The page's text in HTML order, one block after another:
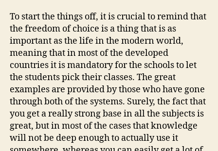
To start the things off, it is crucial to remind that
the freedom of choice is a thing that is as
important as the life in the modern world,
meaning that in most of the developed
countries it is mandatory for the schools to let
the students pick their classes. The great
examples are provided by those who have gone
through both of the systems. Surely, the fact that
you get a really strong base in all the subjects is
great, but in most of the cases that knowledge
will not be deep enough to actually use it